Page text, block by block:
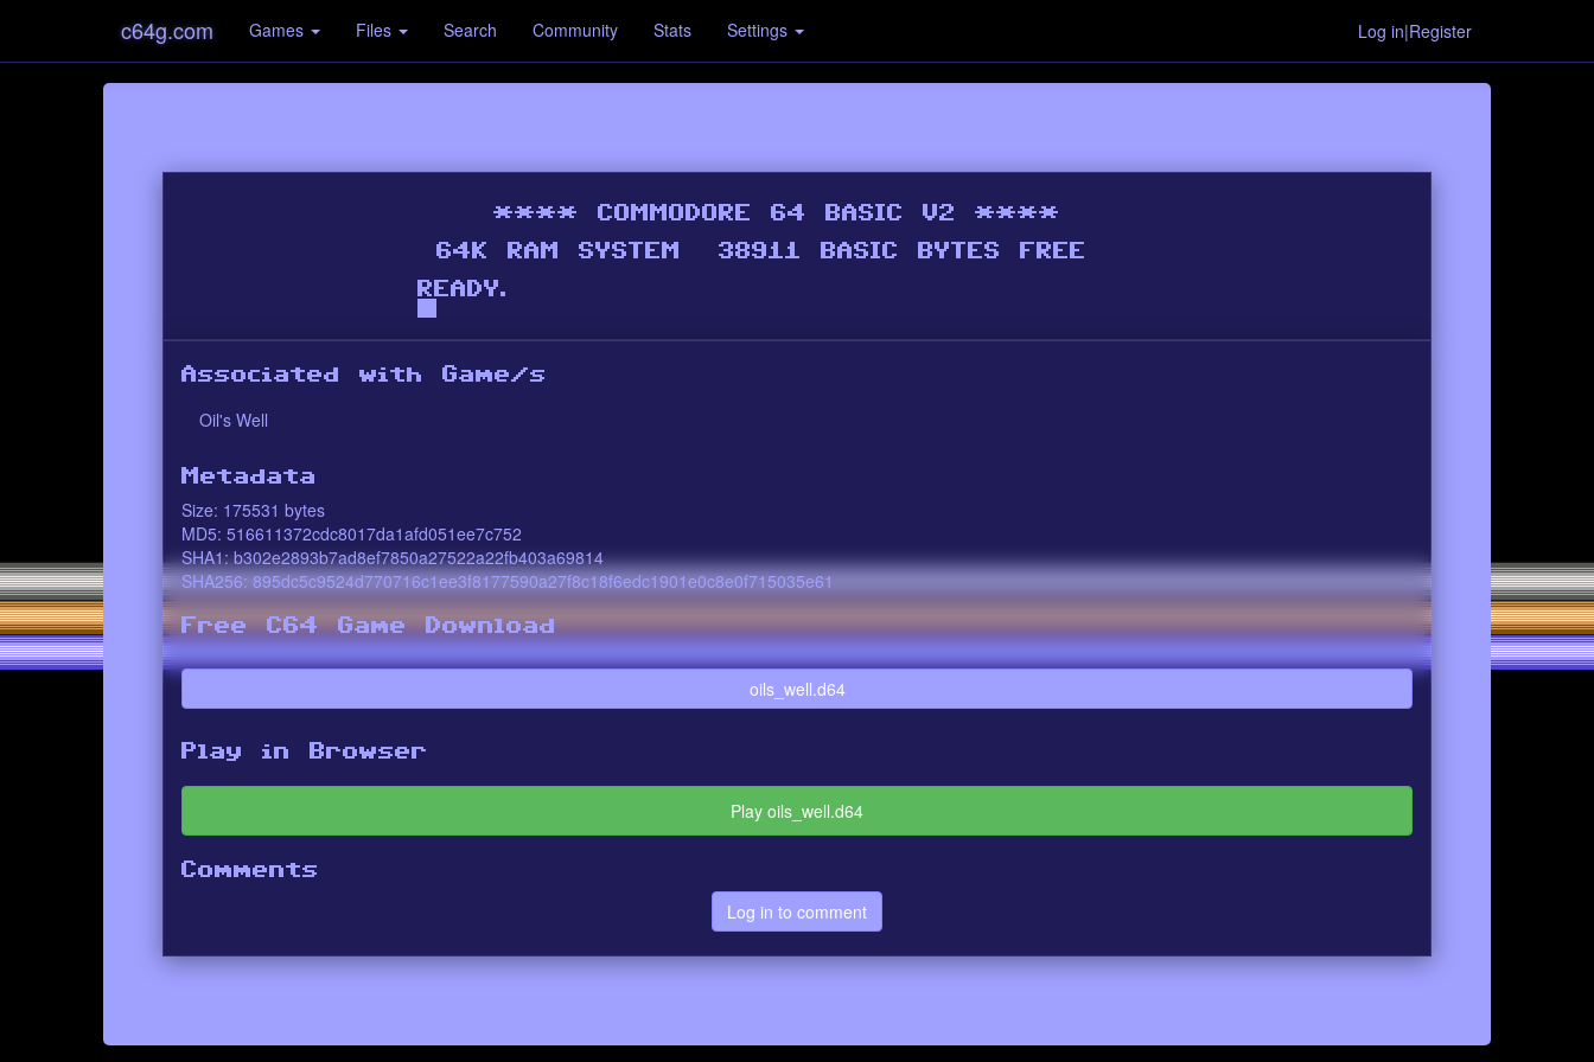
c64g.com Games Files Search Community Stats Settings Log in|Register
Associated with Game/s
Oil's Well
Metadata
Size: 175531 bytes
MD5: 516611372cdc8017da1afd051ee7c752
SHA1: b302e2893b7ad8ef7850a27522a22fb403a69814
SHA256: 895dc5c9524d770716c1ee3f8177590a27f8c18f6edc1901e0c8e0f715035e61
Free C64 Game Download
oils_well.d64
Play in Browser
Play oils_well.d64
Comments
Log in to comment